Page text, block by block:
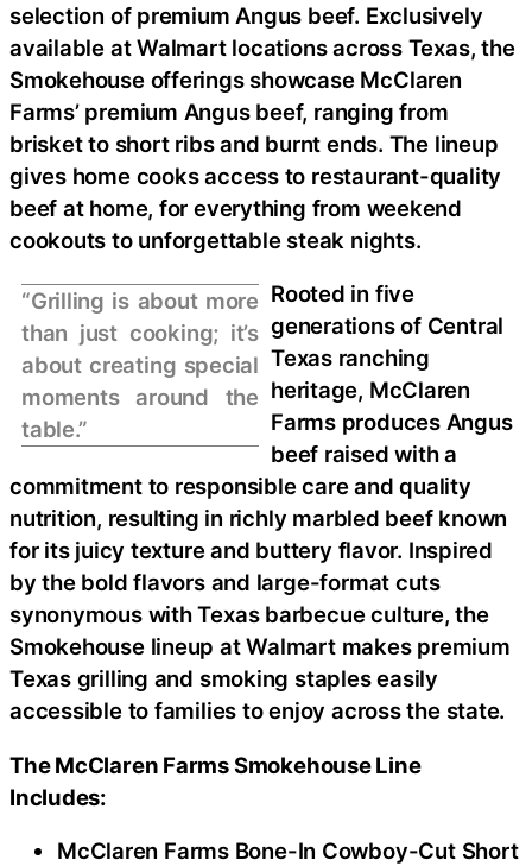
selection of premium Angus beef. Exclusively
available at Walmart locations across Texas, the
Smokehouse offerings showcase McClaren
Farms’ premium Angus beef, ranging from
brisket to short ribs and burnt ends. The lineup
gives home cooks access to restaurant-quality
beef at home, for everything from weekend
cookouts to unforgettable steak nights.
“Grilling is about more
than just cooking; it’s
about creating special
moments around the
table.”
Rooted in five
generations of Central
Texas ranching
heritage, McClaren
Farms produces Angus
beef raised with a
commitment to responsible care and quality
nutrition, resulting in richly marbled beef known
for its juicy texture and buttery flavor. Inspired
by the bold flavors and large-format cuts
synonymous with Texas barbecue culture, the
Smokehouse lineup at Walmart makes premium
Texas grilling and smoking staples easily
accessible to families to enjoy across the state.
The McClaren Farms Smokehouse Line
Includes:
McClaren Farms Bone-In Cowboy-Cut Short